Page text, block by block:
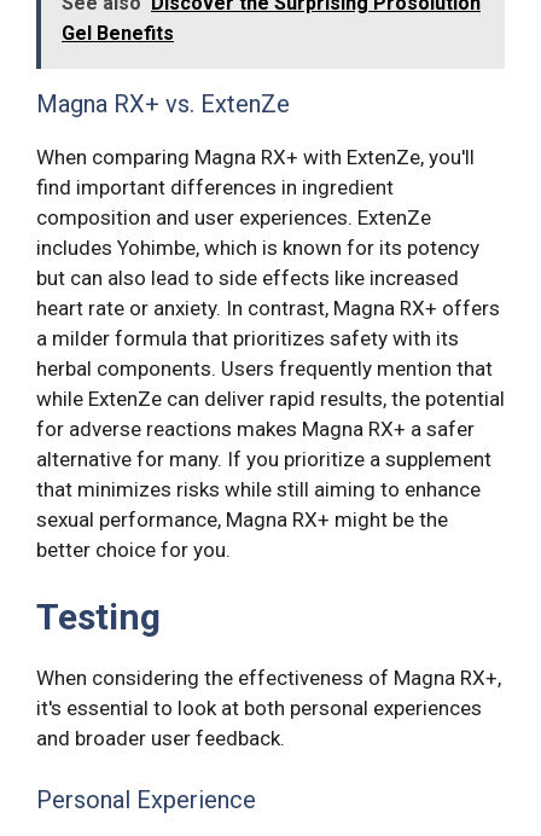
Gel Benefits
Magna RX+ vs. ExtenZe
When comparing Magna RX+ with ExtenZe, you'll
find important differences in ingredient
composition and user experiences. ExtenZe
includes Yohimbe, which is known for its potency
but can also lead to side effects like increased
heart rate or anxiety. In contrast, Magna RX+ offers
a milder formula that prioritizes safety with its
herbal components. Users frequently mention that
while ExtenZe can deliver rapid results, the potential
for adverse reactions makes Magna RX+ a safer
alternative for many. If you prioritize a supplement
that minimizes risks while still aiming to enhance
sexual performance, Magna RX+ might be the
better choice for you.
Testing
When considering the effectiveness of Magna RX+,
it's essential to look at both personal experiences
and broader user feedback.
Personal Experience